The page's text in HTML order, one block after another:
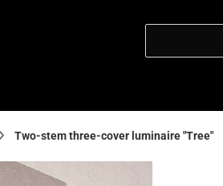
Two-stem three-cover luminaire "Tree"